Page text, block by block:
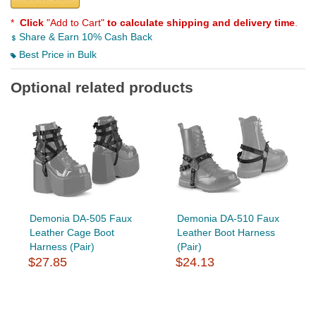
* Click "Add to Cart" to calculate shipping and delivery time
Share & Earn 10% Cash Back
Best Price in Bulk
Optional related products
Demonia DA-505 Faux
Leather Cage Boot
Harness (Pair)
$27.85
Demonia DA-510 Faux
Leather Boot Harness
(Pair)
$24.13